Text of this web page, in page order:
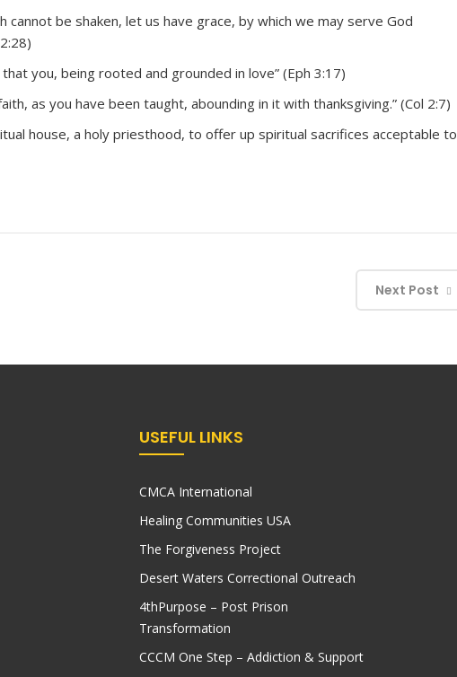
cannot be shaken, let us have grace, by which we may serve God
you, being rooted and grounded in love” (Eph 3:17)
as you have been taught, abounding in it with thanksgiving.” (Col 2:7)
house, a holy priesthood, to offer up spiritual sacrifices acceptable to
Next Post
USEFUL LINKS
CMCA International
Healing Communities USA
The Forgiveness Project
Desert Waters Correctional Outreach
4thPurpose – Post Prison
Transformation
CCCM One Step – Addiction & Support